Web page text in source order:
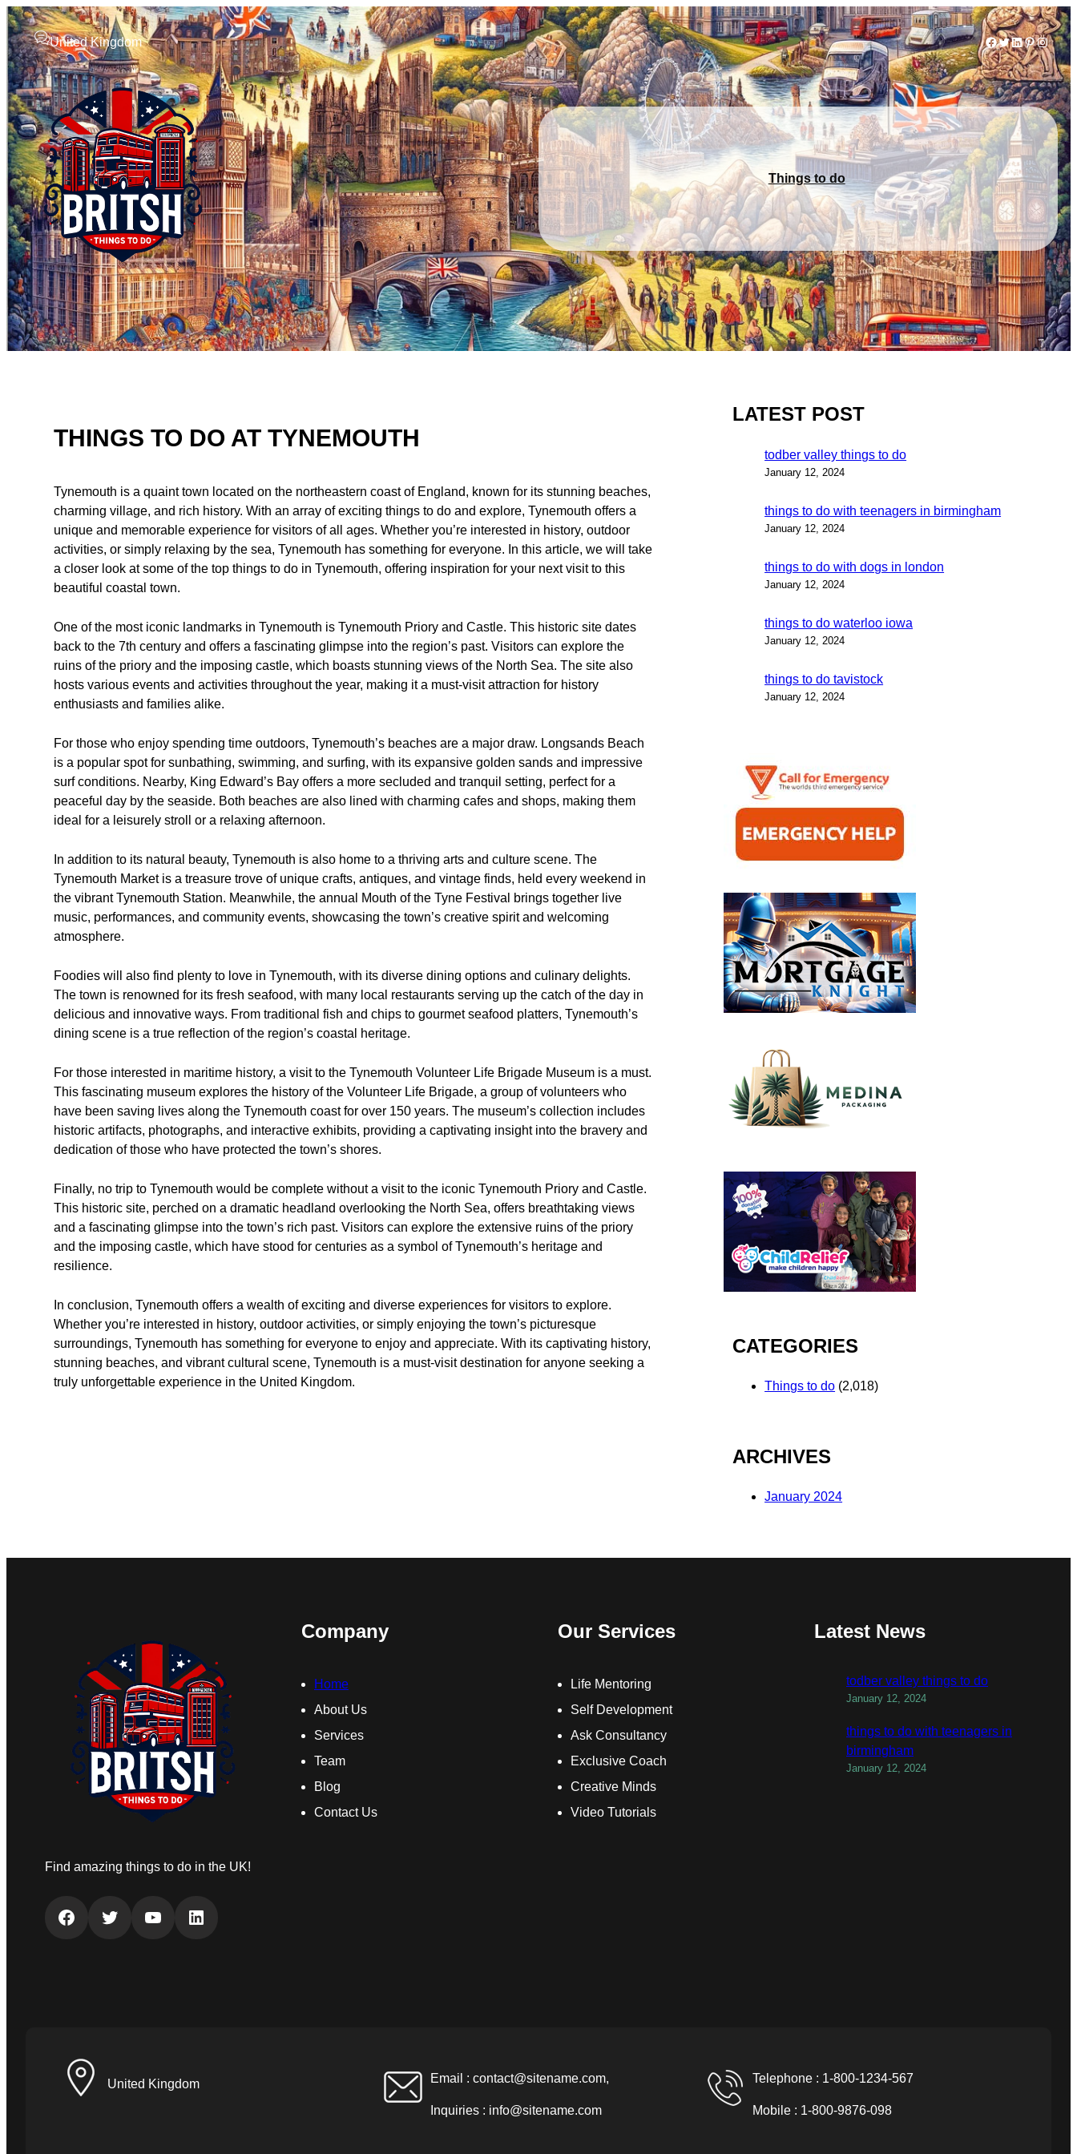
United Kingdom Facebook
Twitter
LinkedIn
Pinterest
Things to do
THINGS TO DO AT TYNEMOUTH
Tynemouth is a quaint town located on the northeastern coast of England, known for its stunning beaches,
charming village, and rich history. With an array of exciting things to do and explore, Tynemouth offers a
unique and memorable experience for visitors of all ages. Whether you’re interested in history, outdoor
activities, or simply relaxing by the sea, Tynemouth has something for everyone. In this article, we will take
a closer look at some of the top things to do in Tynemouth, offering inspiration for your next visit to this
beautiful coastal town.
One of the most iconic landmarks in Tynemouth is Tynemouth Priory and Castle. This historic site dates
back to the 7th century and offers a fascinating glimpse into the region’s past. Visitors can explore the
ruins of the priory and the imposing castle, which boasts stunning views of the North Sea. The site also
hosts various events and activities throughout the year, making it a must-visit attraction for history
enthusiasts and families alike.
For those who enjoy spending time outdoors, Tynemouth’s beaches are a major draw. Longsands Beach
is a popular spot for sunbathing, swimming, and surfing, with its expansive golden sands and impressive
surf conditions. Nearby, King Edward’s Bay offers a more secluded and tranquil setting, perfect for a
peaceful day by the seaside. Both beaches are also lined with charming cafes and shops, making them
ideal for a leisurely stroll or a relaxing afternoon.
In addition to its natural beauty, Tynemouth is also home to a thriving arts and culture scene. The
Tynemouth Market is a treasure trove of unique crafts, antiques, and vintage finds, held every weekend in
the vibrant Tynemouth Station. Meanwhile, the annual Mouth of the Tyne Festival brings together live
music, performances, and community events, showcasing the town’s creative spirit and welcoming
atmosphere.
Foodies will also find plenty to love in Tynemouth, with its diverse dining options and culinary delights.
The town is renowned for its fresh seafood, with many local restaurants serving up the catch of the day in
delicious and innovative ways. From traditional fish and chips to gourmet seafood platters, Tynemouth’s
dining scene is a true reflection of the region’s coastal heritage.
For those interested in maritime history, a visit to the Tynemouth Volunteer Life Brigade Museum is a must.
This fascinating museum explores the history of the Volunteer Life Brigade, a group of volunteers who
have been saving lives along the Tynemouth coast for over 150 years. The museum’s collection includes
historic artifacts, photographs, and interactive exhibits, providing a captivating insight into the bravery and
dedication of those who have protected the town’s shores.
Finally, no trip to Tynemouth would be complete without a visit to the iconic Tynemouth Priory and Castle.
This historic site, perched on a dramatic headland overlooking the North Sea, offers breathtaking views
and a fascinating glimpse into the town’s rich past. Visitors can explore the extensive ruins of the priory
and the imposing castle, which have stood for centuries as a symbol of Tynemouth’s heritage and
resilience.
In conclusion, Tynemouth offers a wealth of exciting and diverse experiences for visitors to explore.
Whether you’re interested in history, outdoor activities, or simply enjoying the town’s picturesque
surroundings, Tynemouth has something for everyone to enjoy and appreciate. With its captivating history,
stunning beaches, and vibrant cultural scene, Tynemouth is a must-visit destination for anyone seeking a
truly unforgettable experience in the United Kingdom.
LATEST POST
todber valley things to do
January 12, 2024
things to do with teenagers in birmingham
January 12, 2024
things to do with dogs in london
January 12, 2024
things to do waterloo iowa
January 12, 2024
things to do tavistock
January 12, 2024
CATEGORIES
Things to do (2,018)
ARCHIVES
January 2024
Find amazing things to do in the UK!
Facebook Twitter YouTube LinkedIn
Company
Home
About Us
Services
Team
Blog
Contact Us
Our Services
Life Mentoring
Self Development
Ask Consultancy
Exclusive Coach
Creative Minds
Video Tutorials
Latest News
todber valley things to do
January 12, 2024
things to do with teenagers in
birmingham
January 12, 2024
United Kingdom Email : contact@sitename.com,
Inquiries : info@sitename.com
Telephone : 1-800-1234-567
Mobile : 1-800-9876-098